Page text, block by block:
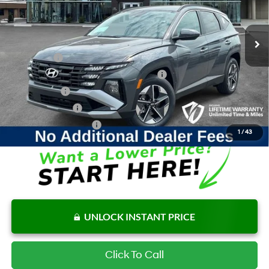
1 / 43
In Stock Ext. Int.
6-Speed Automatic
Internet Price:
$36,380
Add. Available Hyundai Offers:
Lease Cash
$2,500
HMF Dealer Choice Finance Bonus Cash
$2,000
Balloon Cash
$1,000
Military Incentive
$500
College Grad Program
$500
UNLOCK INSTANT PRICE
Click To Call